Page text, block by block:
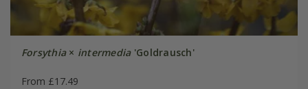
Forsythia× intermedia'Goldrausch'
From £17.49